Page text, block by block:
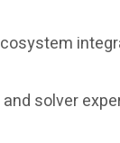
solver